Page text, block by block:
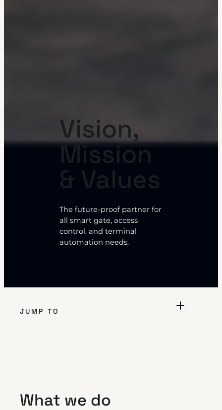
Vision,
Mission
& Values
The future-proof partner for
all smart gate, access
control, and terminal
automation needs.
JUMP TO
What we do